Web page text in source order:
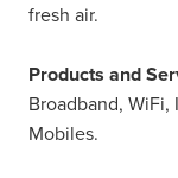
fresh air.
Products and
Broadband, WiFi,
Mobiles.